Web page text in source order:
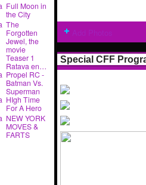
Full Moon in
the City
The
Forgotten
Jewel, the
movie
Teaser 1
Ratava en…
Propel RC -
Batman Vs.
Superman
HIgh Time
For A Hero
NEW YORK
MOVES &
FARTS
Special CFF